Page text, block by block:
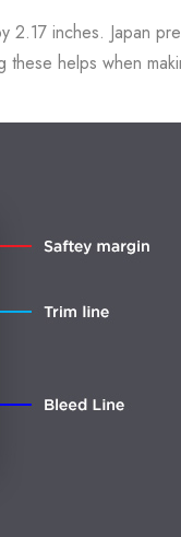
inches. Japan
helps when